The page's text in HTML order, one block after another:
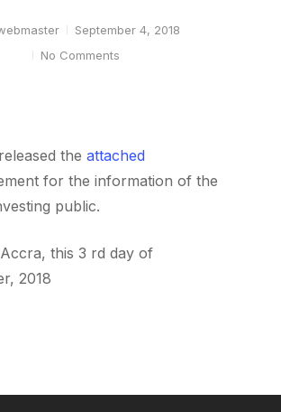
September 4, 2018
No Comments
the attached
for the information of the
public.
this 3 rd day of
2018